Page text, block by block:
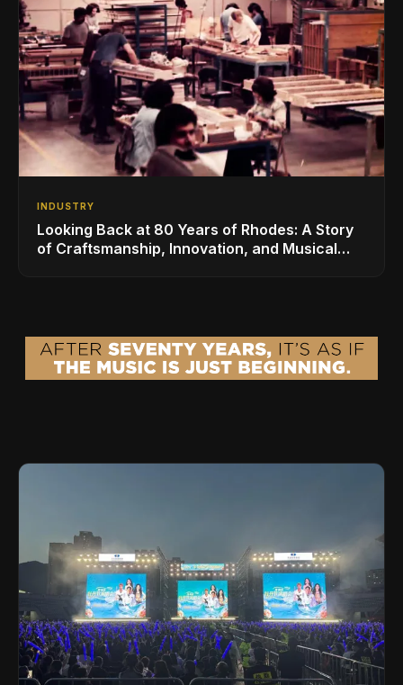
INDUSTRY
Looking Back at 80 Years of Rhodes: A Story
of Craftsmanship, Innovation, and Musical